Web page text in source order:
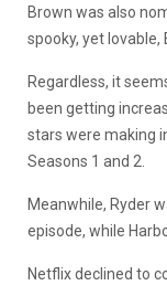
Brown was also
spooky, yet lovable,
Regardless, it
been getting
stars were making
Seasons 1 and 2.
Meanwhile, Ryder
episode, while
Netflix declined to